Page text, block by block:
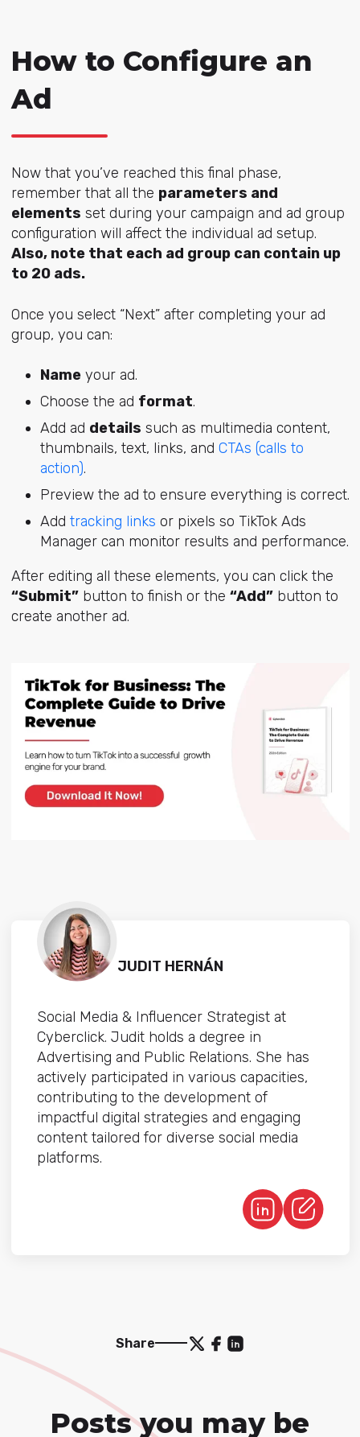
How to Configure an
Ad
Now that you’ve reached this final phase,
remember that all the parameters and
elements set during your campaign and ad group
configuration will affect the individual ad setup.
Also, note that each ad group can contain up
to 20 ads.
Once you select “Next” after completing your ad
group, you can:
Nameyour ad.
Choose the ad format.
Add ad details such as multimedia content,
thumbnails, text, links, and CTAs (calls to
action).
Preview the ad to ensure everything is correct.
Add tracking links or pixels so TikTok Ads
Manager can monitor results and performance.
After editing all these elements, you can click the
“Submit”button to finish or the “Add”button to
create another ad.
JUDIT HERNÁN
Social Media & Influencer Strategist at
Cyberclick. Judit holds a degree in
Advertising and Public Relations. She has
actively participated in various capacities,
contributing to the development of
impactful digital strategies and engaging
content tailored for diverse social media
platforms.
Share
Posts you may be